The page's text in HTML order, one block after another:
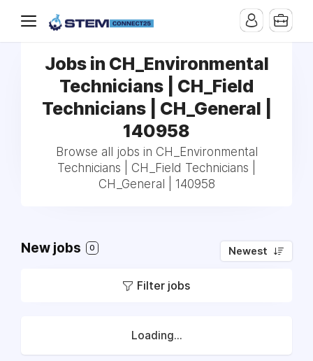
Jobs in CH_Environmental
Technicians | CH_Field
Technicians | CH_General |
140958
Browse all jobs in CH_Environmental
Technicians | CH_Field Technicians |
CH_General | 140958
New jobs 0 Newest
Filter jobs
Loading...